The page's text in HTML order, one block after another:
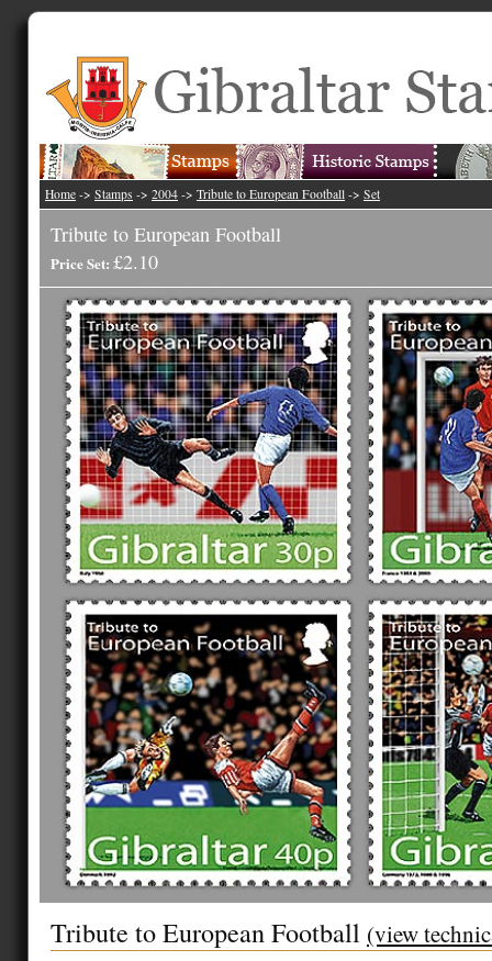
Home -> Stamps -> 2004 -> Tribute to European Football -> Set
Tribute to European Football
Price Set: £2.10
Tribute to European Football (view